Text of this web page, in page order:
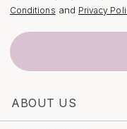
you go.
Conditions and Privacy
ABOUT US